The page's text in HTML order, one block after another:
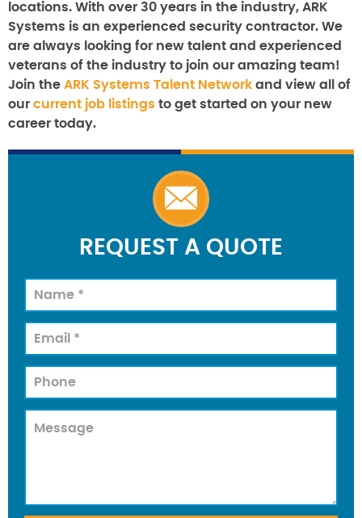
locations. With over 30 years in the industry, ARK
Systems is an experienced security contractor. We
are always looking for new talent and experienced
veterans of the industry to join our amazing team!
Join the ARK Systems Talent Network and view all of
our current job listings to get started on your new
career today.
REQUEST A QUOTE